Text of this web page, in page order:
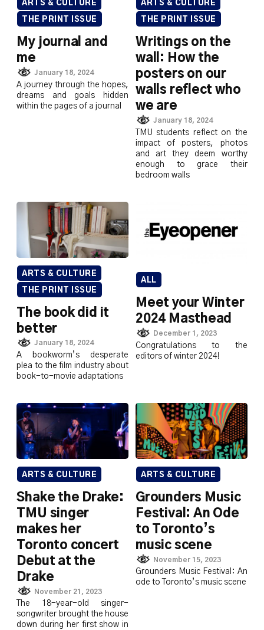
ARTS & CULTURE
THE PRINT ISSUE
My journal and
me
January 18, 2024
A journey through the hopes,
dreams and goals hidden
within the pages of a journal
ARTS & CULTURE
THE PRINT ISSUE
Writings on the
wall: How the
posters on our
walls reflect who
we are
January 18, 2024
TMU students reflect on the
impact of posters, photos
and art they deem worthy
enough to grace their
bedroom walls
ARTS & CULTURE
THE PRINT ISSUE
The book did it
better
January 18, 2024
A bookworm’s desperate
plea to the film industry about
book-to-movie adaptations
ALL
Meet your Winter
2024 Masthead
December 1, 2023
Congratulations to the
editors of winter 2024!
ARTS & CULTURE
Shake the Drake:
TMU singer
makes her
Toronto concert
Debut at the
Drake
November 21, 2023
The 18-year-old singer-
songwriter brought the house
down during her first show in
ARTS & CULTURE
Grounders Music
Festival: An Ode
to Toronto’s
music scene
November 15, 2023
Grounders Music Festival: An
ode to Toronto’s music scene